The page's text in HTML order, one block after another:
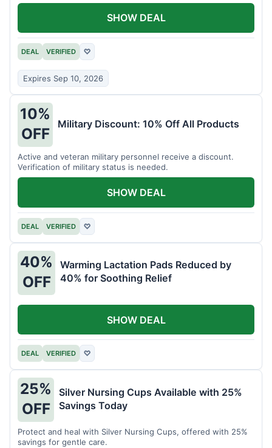
DEAL VERIFIED ♡
Expires Sep 10, 2026
SHOW DEAL
10%
OFF
Military Discount: 10% Off All Products
Active and veteran military personnel receive a discount.
Verification of military status is needed.
DEAL VERIFIED ♡
SHOW DEAL
40%
OFF
Warming Lactation Pads Reduced by
40% for Soothing Relief
DEAL VERIFIED ♡
SHOW DEAL
25%
OFF
Silver Nursing Cups Available with 25%
Savings Today
Protect and heal with Silver Nursing Cups, offered with 25%
savings for gentle care.